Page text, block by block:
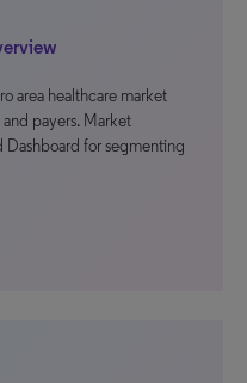
area healthcare market
payers. Market
for segmenting